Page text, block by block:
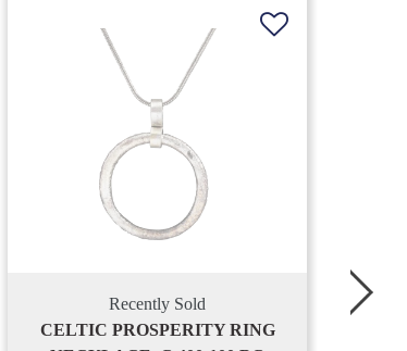
Recently Sold
ANCIENT VIKING SERPENTINE